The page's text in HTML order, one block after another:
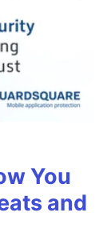
You
and